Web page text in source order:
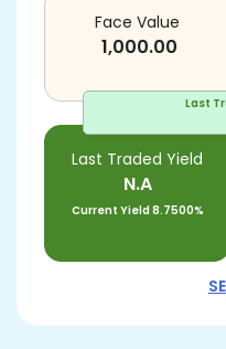
Last
Face Value
1,000.00
Last Traded Yield
N.A
Current Yield8.7500%